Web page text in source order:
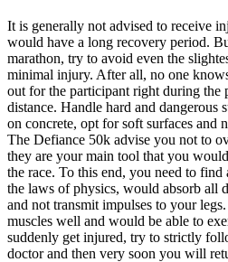
It is generally not advised to receive
would have a long recovery period.
marathon, try to avoid even the
minimal injury. After all, no one
out for the participant right during the
distance. Handle hard and dangerous
on concrete, opt for soft surfaces and
The Defiance 50k advise you not to
they are your main tool that you
the race. To this end, you need to find
the laws of physics, would absorb all
and not transmit impulses to your
muscles well and would be able to
suddenly get injured, try to strictly
doctor and then very soon you will